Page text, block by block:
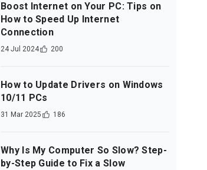
Boost Internet on Your PC: Tips on
How to Speed Up Internet
Connection
24 Jul 2024 200
How to Update Drivers on Windows
10/11 PCs
31 Mar 2025 186
Why Is My Computer So Slow? Step-
by-Step Guide to Fix a Slow